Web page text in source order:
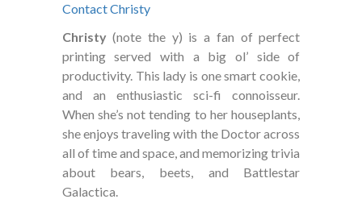
Contact Christy
Christy(note the y) is a fan of perfect
printing served with a big ol’ side of
productivity. This lady is one smart cookie,
and an enthusiastic sci-fi connoisseur.
When she’s not tending to her houseplants,
she enjoys traveling with the Doctor across
all of time and space, and memorizing trivia
about bears, beets, and Battlestar
Galactica.